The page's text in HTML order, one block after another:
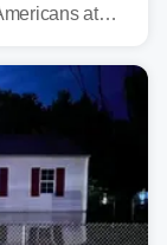
at
if storms
an even